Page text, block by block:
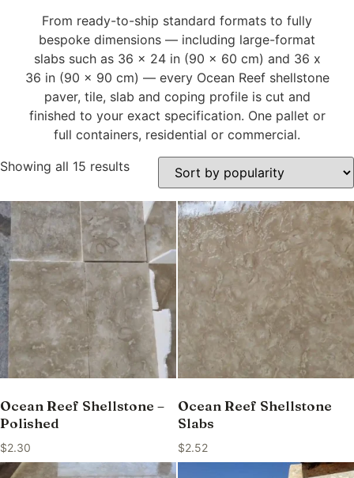
From ready-to-ship standard formats to fully
bespoke dimensions — including large-format
slabs such as 36 x 24 in (90 x 60 cm) and 36 x
36 in (90 x 90 cm) — every Ocean Reef shellstone
paver, tile, slab and coping profile is cut and
finished to your exact specification. One pallet or
full containers, residential or commercial.
Showing all 15 results
Ocean Reef Shellstone –
Polished
$2.30
Ocean Reef Shellstone
Slabs
$2.52